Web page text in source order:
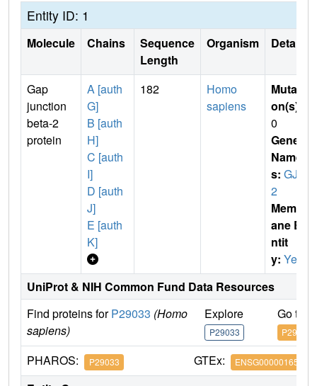
Entity ID: 1
Molecule Chains
Sequence
Length
Organism Details
Gap
junction
beta-2
protein
A [auth
G]
B [auth
H]
C [auth
I]
D [auth
J]
E [auth
K]
182
Homo
sapiens
Mutati
on(s)
0
Gene
Name
s: GJB
2
Membr
ane E
ntit
y: Yes
UniProt & NIH Common Fund Data Resources
Find proteins forP29033 (Homo
sapiens)
Explore
P29033
Go to
P29033
PHAROS: P29033 GTEx: ENSG00000165474